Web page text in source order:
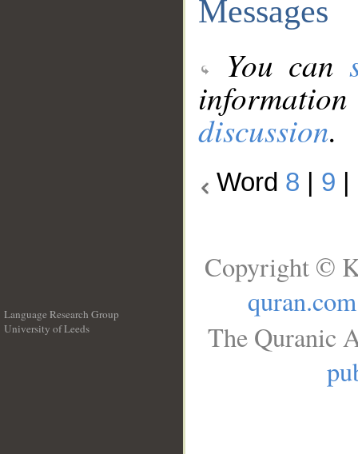
Messages
You can
discussion.
Word 8 9
Language Research Group
University of Leeds
Copyright ©
quran.com
The Quranic